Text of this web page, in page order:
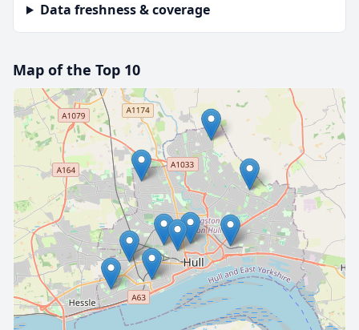
Data freshness & coverage
Map of the Top 10
🔒 Interactive map is aProfeature. Upgrade